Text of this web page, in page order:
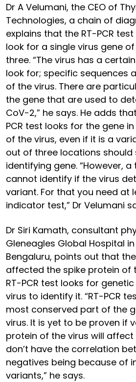
Dr A Velumani, the CEO of
Technologies, a chain of
explains that the RT-PCR
look for a single virus gene
three. “The virus has a
look for; specific sequences
of the virus. There are
the gene that are used to
CoV-2,” he says. He adds
PCR test looks for the gene
of the virus, even if it is a
out of three locations should
identifying gene. “However,
cannot identify if the virus
variant. For that you need at
indicator test,” Dr Velumani
Dr Siri Kamath, consultant
Gleneagles Global Hospital in
Bengaluru, points out that
affected the spike protein of
RT-PCR test looks for
virus to identify it. “RT-PCR
most conserved part of the
virus. It is yet to be proven if
protein of the virus will
don’t have the correlation
negatives being because of
variants,” he says.